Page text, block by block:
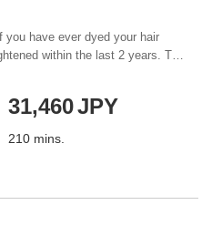
you have ever dyed your hair
within the last 2 years. This
determining the results of the
31,460JPY
210 mins.